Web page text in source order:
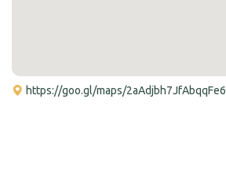
https://goo.gl/maps/2aAdjbh7JfAbqqFe6